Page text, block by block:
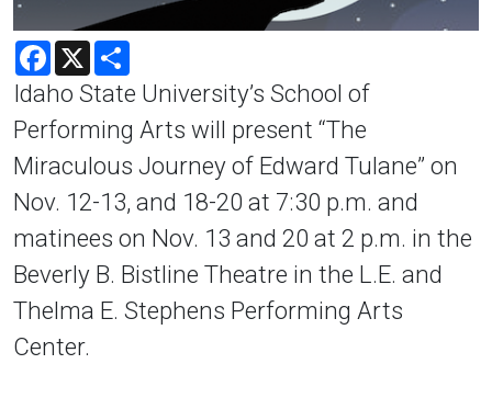
Facebook
X
Idaho State University’s School of
Performing Arts will present “The
Miraculous Journey of Edward Tulane” on
Nov. 12-13, and 18-20 at 7:30 p.m. and
matinees on Nov. 13 and 20 at 2 p.m. in the
Beverly B. Bistline Theatre in the L.E. and
Thelma E. Stephens Performing Arts
Center.